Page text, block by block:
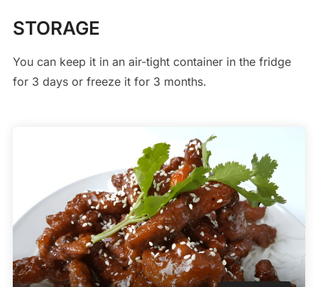
STORAGE
You can keep it in an air-tight container in the fridge
for 3 days or freeze it for 3 months.